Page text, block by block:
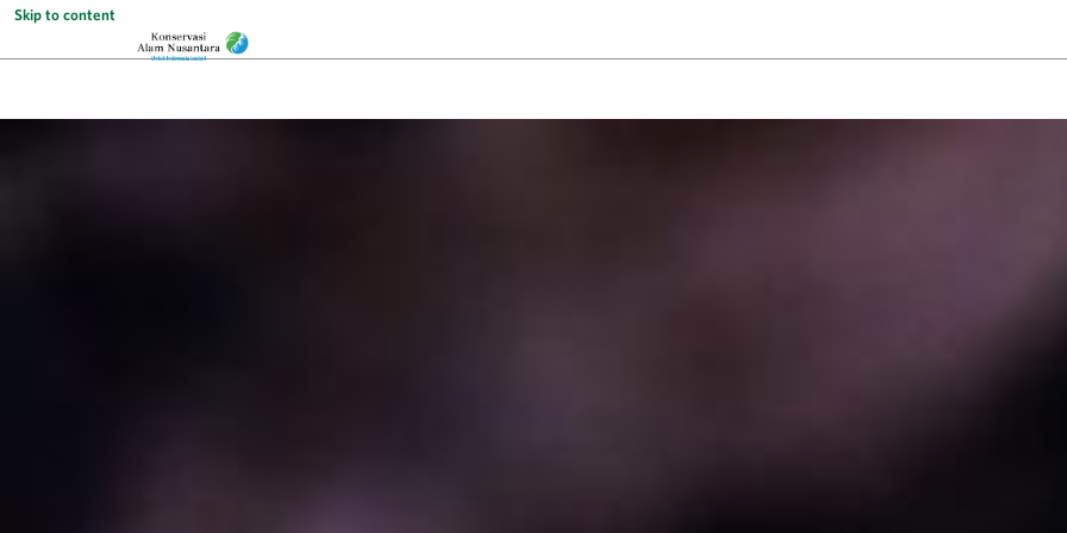
Skip to content